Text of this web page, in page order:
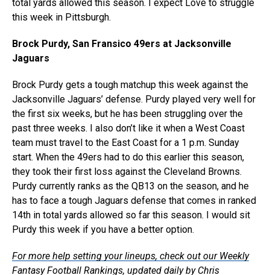
total yards allowed this season. I expect Love to struggle
this week in Pittsburgh.
Brock Purdy, San Fransico 49ers at Jacksonville
Jaguars
Brock Purdy gets a tough matchup this week against the
Jacksonville Jaguars’ defense. Purdy played very well for
the first six weeks, but he has been struggling over the
past three weeks. I also don’t like it when a West Coast
team must travel to the East Coast for a 1 p.m. Sunday
start. When the 49ers had to do this earlier this season,
they took their first loss against the Cleveland Browns.
Purdy currently ranks as the QB13 on the season, and he
has to face a tough Jaguars defense that comes in ranked
14th in total yards allowed so far this season. I would sit
Purdy this week if you have a better option.
For more help setting your lineups, check out our Weekly
Fantasy Football Rankings, updated daily by Chris